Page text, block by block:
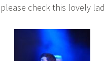
please check this lovely